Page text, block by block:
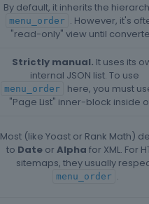
By default, it inherits the
menu_order . However, it's
"read-only" view until
Strictly manual. It uses its
internal JSON list. To use
menu_order
here, you must
"Page List" inner-block inside
Most (like Yoast or Rank Math)
to Date or Alpha for XML. For
sitemaps, they usually
menu_order .